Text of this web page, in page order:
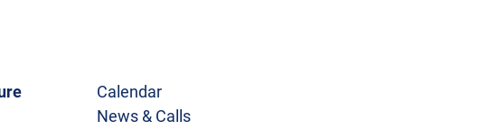
Calendar
News & Calls